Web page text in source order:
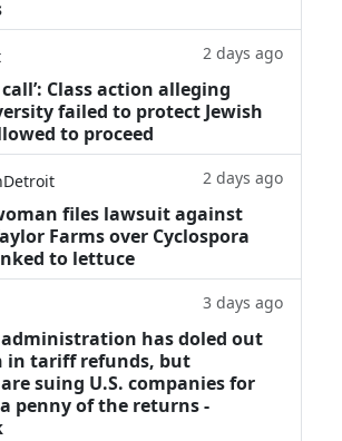
2 days ago
call’: Class action alleging
failed to protect Jewish
to proceed
2 days ago
files lawsuit against
Farms over Cyclospora
to lettuce
3 days ago
administration has doled out
in tariff refunds, but
suing U.S. companies for
penny of the returns -